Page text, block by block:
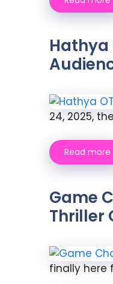
Hathya
24, 2025,
Read more
Game
Thriller
finally here